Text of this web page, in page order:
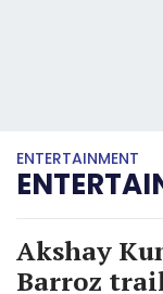
ENTERTAINMENT
Akshay
Barroz